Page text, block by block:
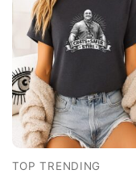
TOP TRENDING